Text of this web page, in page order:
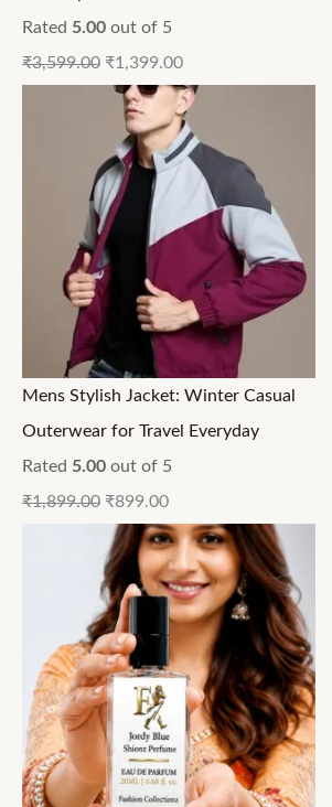
Rated 5.00 out of 5
₹3,599.00 ₹1,399.00
Mens Stylish Jacket: Winter Casual
Outerwear for Travel Everyday
Rated 5.00 out of 5
₹1,899.00 ₹899.00